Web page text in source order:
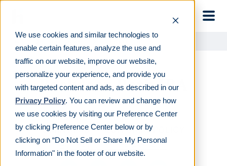
We use cookies and similar technologies to
enable certain features, analyze the use and
traffic on our website, improve our website,
personalize your experience, and provide you
with targeted content and ads, as described in our
Privacy Policy. You can review and change how
we use cookies by visiting our Preference Center
by clicking Preference Center below or by
clicking on “Do Not Sell or Share My Personal
Information" in the footer of our website.
Backdoor Roth IRA
Backdoor Roth IRA
LAST REVIEWEDMAY 01 2020
8MIN READ
EDITORIAL POLICY
By The Human Interest Team